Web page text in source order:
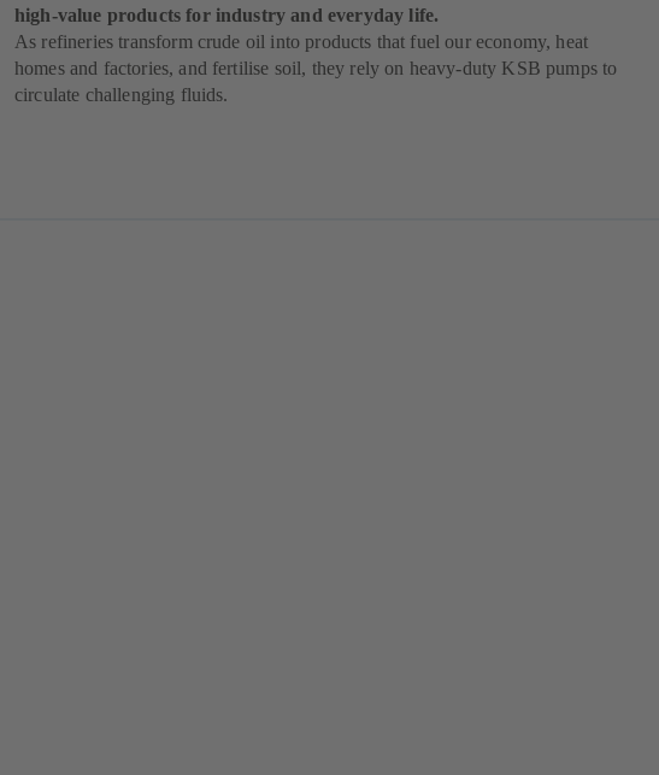
high-value products for industry and everyday life.
As refineries transform crude oil into products that fuel our economy, heat
homes and factories, and fertilise soil, they rely on heavy-duty KSB pumps to
circulate challenging fluids.